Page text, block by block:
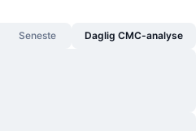
Seneste Daglig CMC-analyse